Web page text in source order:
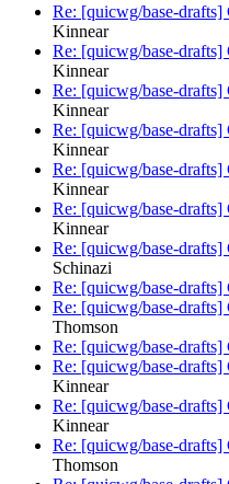
Re: [quicwg/base-
Kinnear
Re: [quicwg/base-
Kinnear
Re: [quicwg/base-
Kinnear
Re: [quicwg/base-
Kinnear
Re: [quicwg/base-
Kinnear
Re: [quicwg/base-
Kinnear
Re: [quicwg/base-
Schinazi
Re: [quicwg/base-
Re: [quicwg/base-
Thomson
Re: [quicwg/base-
Re: [quicwg/base-
Kinnear
Re: [quicwg/base-
Kinnear
Re: [quicwg/base-
Thomson